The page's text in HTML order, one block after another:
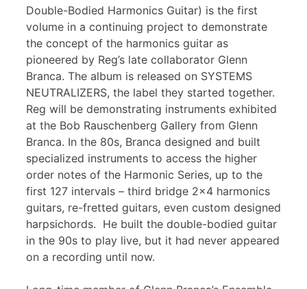
Double-Bodied Harmonics Guitar) is the first
volume in a continuing project to demonstrate
the concept of the harmonics guitar as
pioneered by Reg’s late collaborator Glenn
Branca. The album is released on SYSTEMS
NEUTRALIZERS, the label they started together.
Reg will be demonstrating instruments exhibited
at the Bob Rauschenberg Gallery from Glenn
Branca. In the 80s, Branca designed and built
specialized instruments to access the higher
order notes of the Harmonic Series, up to the
first 127 intervals – third bridge 2×4 harmonics
guitars, re-fretted guitars, even custom designed
harpsichords. He built the double-bodied guitar
in the 90s to play live, but it had never appeared
on a recording until now.